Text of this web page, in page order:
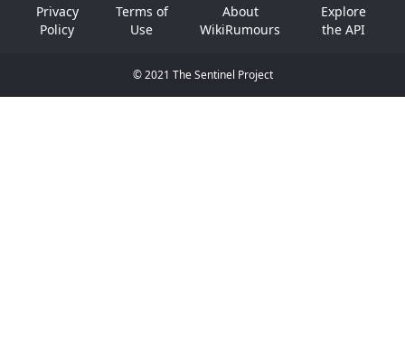
Privacy
Policy
Terms of
Use
About
WikiRumours
Explore
the API
© 2021 The Sentinel Project